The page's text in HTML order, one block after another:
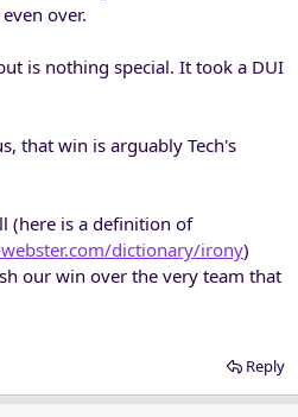
over.
is nothing special. It took a DUI
that win is arguably Tech's
(here is a definition of
dictionary/irony)
our win over the very team that
Reply